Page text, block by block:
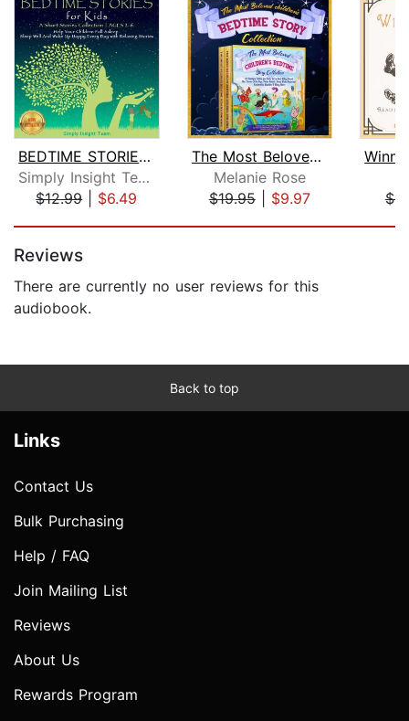
BEDTIME STORIES FOR KIDS
Simply Insight Team
$12.99| $6.49
The Most Beloved Children's Bedtime S...
Melanie Rose
$19.95| $9.97
Reviews
There are currently no user reviews for this
audiobook.
Back to top
Links
Contact Us
Bulk Purchasing
Help / FAQ
Join Mailing List
Reviews
About Us
Rewards Program